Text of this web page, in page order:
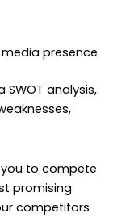
presence
SWOT analysis,
to compete
promising
competitors